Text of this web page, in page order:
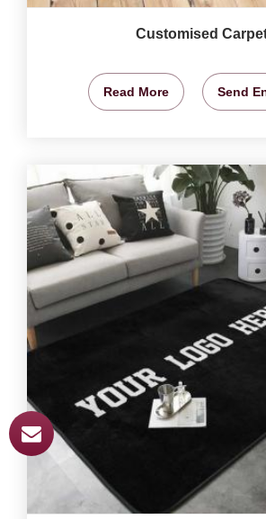
Customised
Read More Send